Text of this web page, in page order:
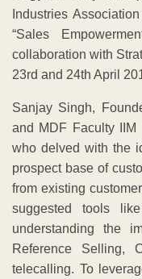
suggested tools
understanding the
Reference Selling,
telecalling. To
migration, Basket
Frequency &